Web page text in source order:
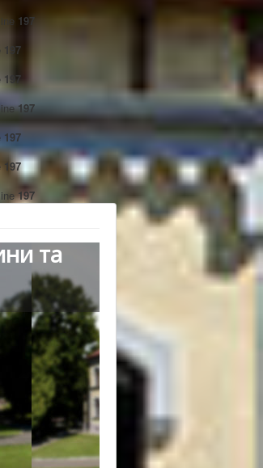
197
197
197
197
197
197
197
та